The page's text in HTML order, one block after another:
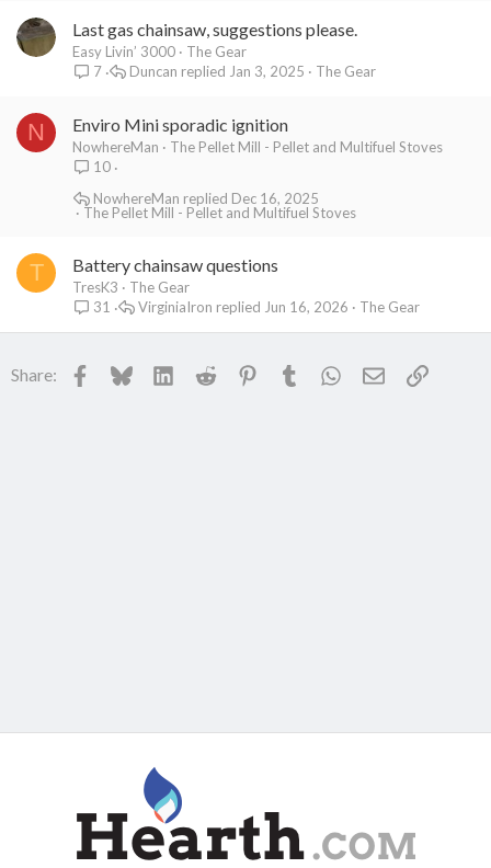
Last gas chainsaw, suggestions please.
Easy Livin’ 3000
The Gear
7
The Gear
Jan 3, 2025
Duncan
N Enviro Mini sporadic ignition
NowhereMan
The Pellet Mill - Pellet and Multifuel Stoves
10
The Pellet Mill - Pellet and Multifuel Stoves
Dec 16, 2025
NowhereMan
T Battery chainsaw questions
TresK3
The Gear
31
The Gear
Jun 16, 2026
VirginiaIron
Share: Facebook
BlueskyLinkedInReddit PinterestTumblr WhatsApp
EmailLink